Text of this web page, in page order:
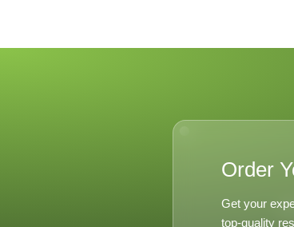
Order
Get your
top-quality